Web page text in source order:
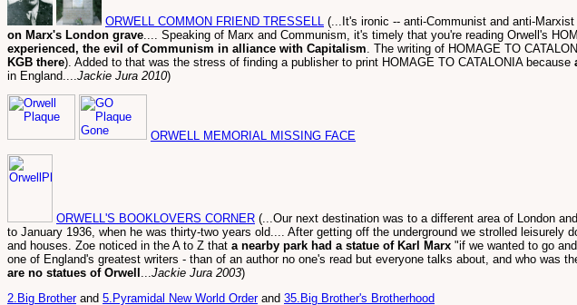
ORWELL COMMON FRIEND TRESSELL (...It's ironic -- anti-Communist and anti-
on Marx's London grave.... Speaking of Marx and Communism, it's timely that you're reading Orwell's
experienced, the evil of Communism in alliance with Capitalism. The writing of HOMAGE TO
KGB there). Added to that was the stress of finding a publisher to print HOMAGE TO CATALONIA because
in England....Jackie Jura 2010)
ORWELL MEMORIAL MISSING FACE
ORWELL'S BOOKLOVERS CORNER (...Our next destination was to a different area of London
to January 1936, when he was thirty-two years old.... After getting off the underground we strolled
and houses. Zoe noticed in the A to Z that a nearby park had a statue of Karl Marx "if we wanted to go
one of England's greatest writers - than of an author no one's read but everyone talks about, and who
are no statues of Orwell ...Jackie Jura 2003)
2.Big Brotherand 5.Pyramidal New World Orderand 35.Big Brother's Brotherhood